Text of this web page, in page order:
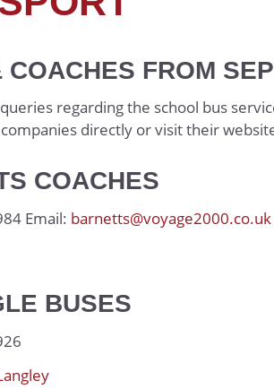
French
Further
Geography
History
Music
KS5 Wider Reading
Bridging Work
COACHES FROM
regarding the school bus
directly or visit their
COACHES
Email: barnetts@voyage2000.co.uk
BUSES